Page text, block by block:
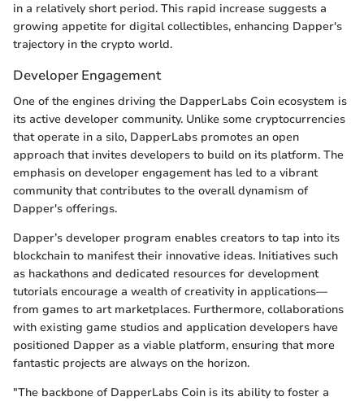
in a relatively short period. This rapid increase suggests a
growing appetite for digital collectibles, enhancing Dapper's
trajectory in the crypto world.
Developer Engagement
One of the engines driving the DapperLabs Coin ecosystem is
its active developer community. Unlike some cryptocurrencies
that operate in a silo, DapperLabs promotes an open
approach that invites developers to build on its platform. The
emphasis on developer engagement has led to a vibrant
community that contributes to the overall dynamism of
Dapper's offerings.
Dapper’s developer program enables creators to tap into its
blockchain to manifest their innovative ideas. Initiatives such
as hackathons and dedicated resources for development
tutorials encourage a wealth of creativity in applications—
from games to art marketplaces. Furthermore, collaborations
with existing game studios and application developers have
positioned Dapper as a viable platform, ensuring that more
fantastic projects are always on the horizon.
"The backbone of DapperLabs Coin is its ability to foster a